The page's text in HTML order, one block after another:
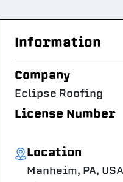
Information
Company
Eclipse Roofing
License Number
Location
Manheim, PA, USA